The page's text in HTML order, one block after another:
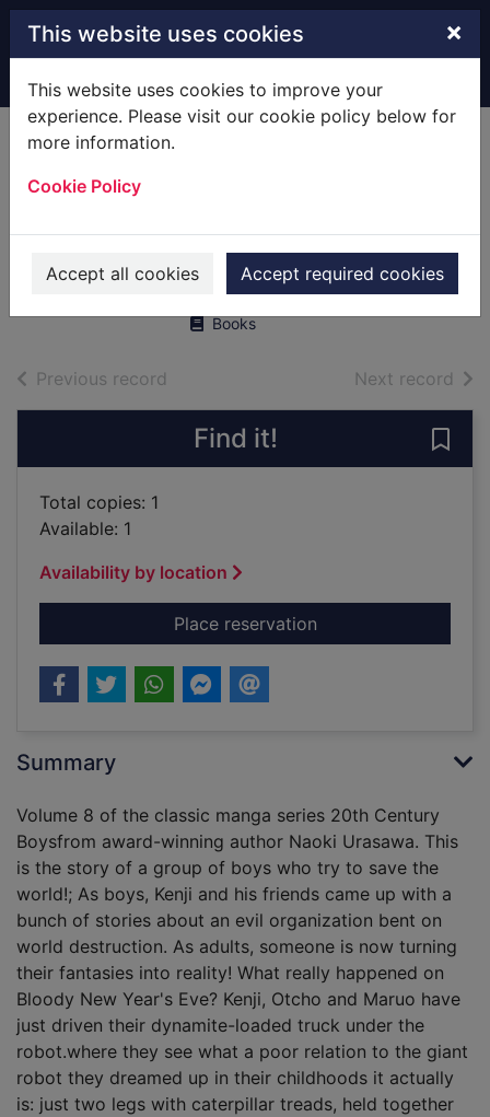
Skip to main content
This website uses cookies ×
This website uses cookies to improve your
experience. Please visit our cookie policy below for
more information.
Cookie Policy
Accept all cookies Accept required cookies
Home Full display
Vol. 8
Urasawa, Naoki
2010
Books
Previous record Next record of
Find it!
Total copies: 1
Available: 1
Availability by location
Place reservationfor Naoki
Summary
Volume 8 of the classic manga series 20th Century
Boysfrom award-winning author Naoki Urasawa. This
is the story of a group of boys who try to save the
world!; As boys, Kenji and his friends came up with a
bunch of stories about an evil organization bent on
world destruction. As adults, someone is now turning
their fantasies into reality! What really happened on
Bloody New Year's Eve? Kenji, Otcho and Maruo have
just driven their dynamite-loaded truck under the
robot.where they see what a poor relation to the giant
robot they dreamed up in their childhoods it actually
is: just two legs with caterpillar treads, held together